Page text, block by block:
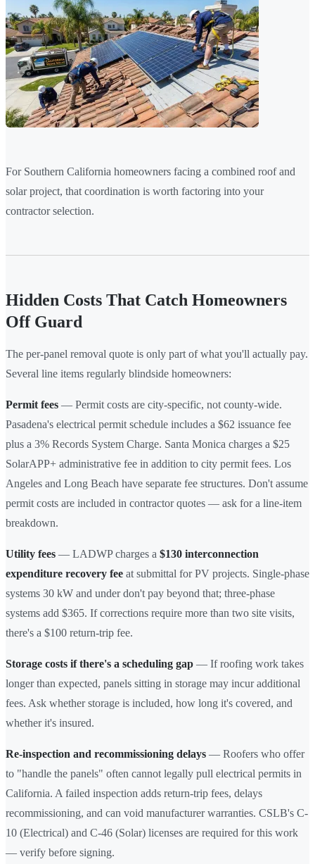
For Southern California homeowners facing a combined roof and
solar project, that coordination is worth factoring into your
contractor selection.
Hidden Costs That Catch Homeowners
Off Guard
The per-panel removal quote is only part of what you'll actually pay.
Several line items regularly blindside homeowners:
Permit fees — Permit costs are city-specific, not county-wide.
Pasadena's electrical permit schedule includes a $62 issuance fee
plus a 3% Records System Charge. Santa Monica charges a $25
SolarAPP+ administrative fee in addition to city permit fees. Los
Angeles and Long Beach have separate fee structures. Don't assume
permit costs are included in contractor quotes — ask for a line-item
breakdown.
Utility fees — LADWP charges a $130 interconnection
expenditure recovery fee at submittal for PV projects. Single-phase
systems 30 kW and under don't pay beyond that; three-phase
systems add $365. If corrections require more than two site visits,
there's a $100 return-trip fee.
Storage costs if there's a scheduling gap — If roofing work takes
longer than expected, panels sitting in storage may incur additional
fees. Ask whether storage is included, how long it's covered, and
whether it's insured.
Re-inspection and recommissioning delays — Roofers who offer
to "handle the panels" often cannot legally pull electrical permits in
California. A failed inspection adds return-trip fees, delays
recommissioning, and can void manufacturer warranties. CSLB's C-
10 (Electrical) and C-46 (Solar) licenses are required for this work
— verify before signing.